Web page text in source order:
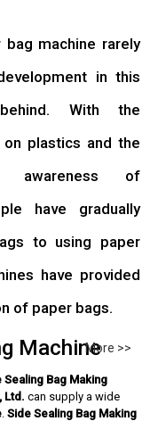
machine rarely
in this
With the
plastics and the
awareness of
have gradually
to using paper
have provided
of paper bags.
MachineMore >>
Sealing Bag Making
Ltd. can supply a wide
Side Sealing Bag Making